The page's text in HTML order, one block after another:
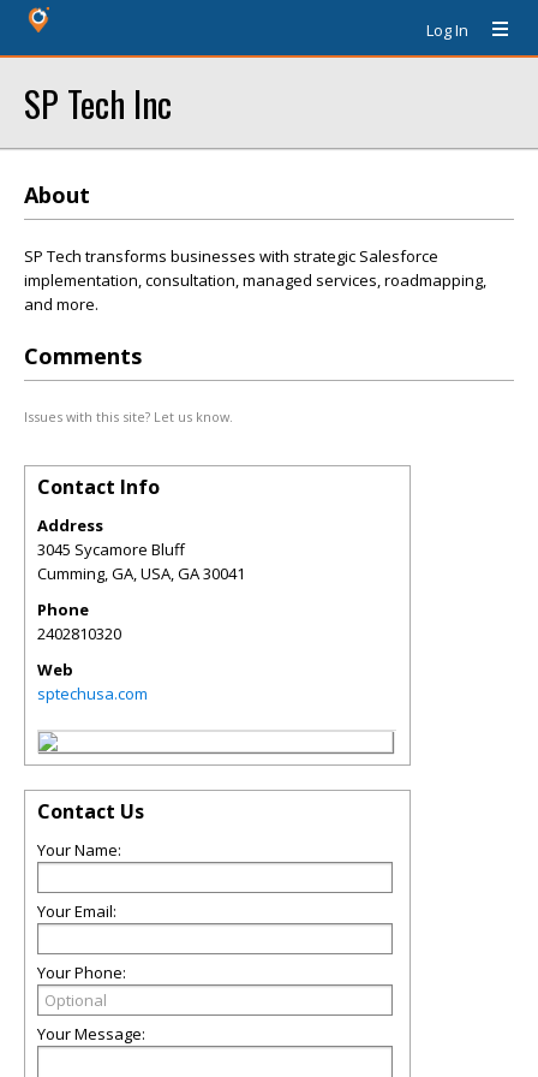
Log In
SP Tech Inc
About
SP Tech transforms businesses with strategic Salesforce
implementation, consultation, managed services, roadmapping,
and more.
Comments
Issues with this site? Let us know.
Contact Info
Address
3045 Sycamore Bluff
Cumming, GA, USA,GA30041
Phone
2402810320
Web
sptechusa.com
Contact Us
Your Name:
Your Email:
Your Phone:
Your Message: